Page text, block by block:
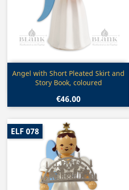
Quick view
Angel with Short Pleated Skirt and
Story Book, coloured
€46.00
ELF 078